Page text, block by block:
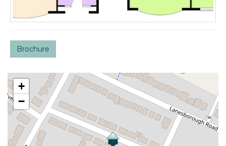
Brochure
+
−